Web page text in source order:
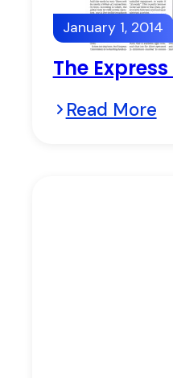
January 1, 2014
The
Read More